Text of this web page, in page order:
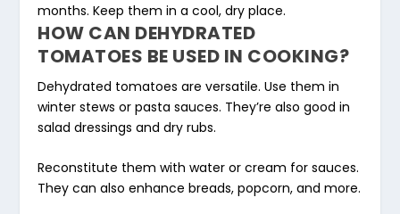
months. Keep them in a cool, dry place.
HOW CAN DEHYDRATED
TOMATOES BE USED IN COOKING?
Dehydrated tomatoes are versatile. Use them in
winter stews or pasta sauces. They’re also good in
salad dressings and dry rubs.
Reconstitute them with water or cream for sauces.
They can also enhance breads, popcorn, and more.